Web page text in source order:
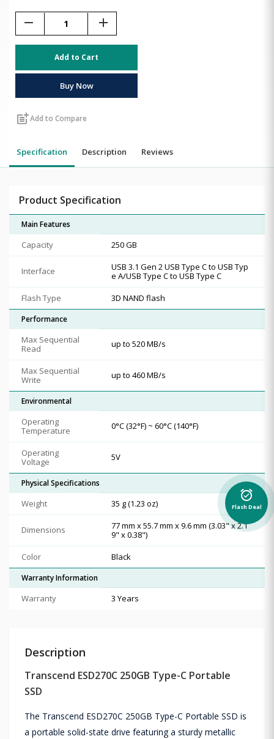
remove add
Add to Cart
Buy Now
post_addAdd to Compare
Specification Description Reviews
Product Specification
Main Features
Capacity 250 GB
Interface
USB 3.1 Gen 2 USB Type C to USB Typ
e A/USB Type C to USB Type C
Flash Type
3D NAND flash
Performance
Max Sequential
Read
up to 520 MB/s
Max Sequential
Write
up to 460 MB/s
Environmental
Operating
Temperature
0°C (32°F) ~ 60°C (140°F)
Operating
Voltage
5V
Physical Specifications
Weight 35 g (1.23 oz)
Dimensions
77 mm x 55.7 mm x 9.6 mm (3.03" x 2.1
9" x 0.38")
Color
Black
Warranty Information
Warranty 3 Years
Description
Transcend ESD270C 250GB Type-C Portable
SSD
The Transcend ESD270C 250GB Type-C Portable SSD is
a portable solid-state drive featuring a sturdy metallic
alarm_on
Flash Deal